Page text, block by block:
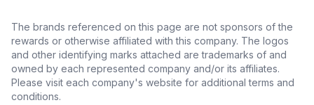
The brands referenced on this page are not sponsors of the
rewards or otherwise affiliated with this company. The logos
and other identifying marks attached are trademarks of and
owned by each represented company and/or its affiliates.
Please visit each company's website for additional terms and
conditions.